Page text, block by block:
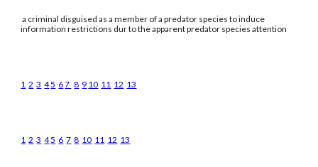
a criminal disguised as a member of a predator species to induce
information restrictions dur to the apparent predator species attention
1 2 3 45 67 8 9 10 11 12 13
1 2 3 45 6 7 8 10 11 12 13